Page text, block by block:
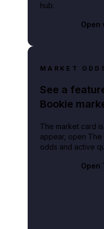
hub.
Open
MARKET
See a
Bookie
The market card
appear, open
odds and active
Open